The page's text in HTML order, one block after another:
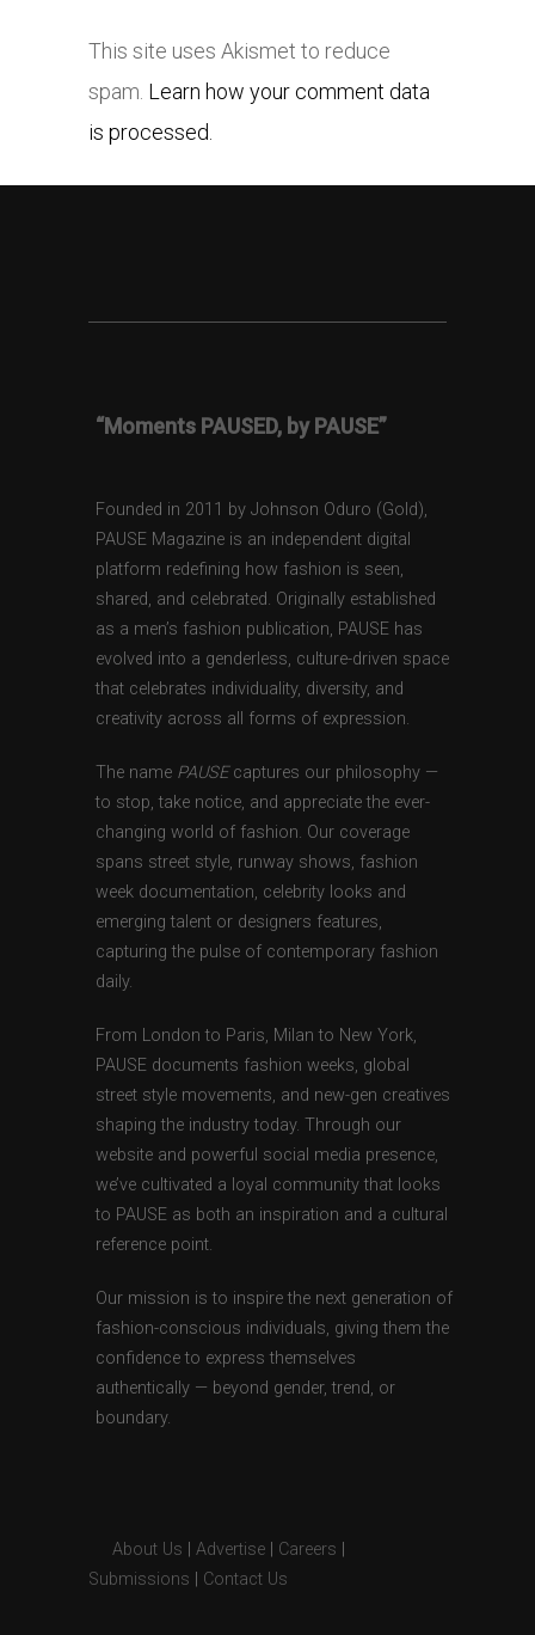
This site uses Akismet to reduce
spam. Learn how your comment data
is processed.
“Moments PAUSED, by PAUSE”
Founded in 2011 by Johnson Oduro (Gold),
PAUSE Magazine is an independent digital
platform redefining how fashion is seen,
shared, and celebrated. Originally established
as a men’s fashion publication, PAUSE has
evolved into a genderless, culture-driven space
that celebrates individuality, diversity, and
creativity across all forms of expression.
The name PAUSEcaptures our philosophy —
to stop, take notice, and appreciate the ever-
changing world of fashion. Our coverage
spans street style, runway shows, fashion
week documentation, celebrity looks and
emerging talent or designers features,
capturing the pulse of contemporary fashion
daily.
From London to Paris, Milan to New York,
PAUSE documents fashion weeks, global
street style movements, and new-gen creatives
shaping the industry today. Through our
website and powerful social media presence,
we’ve cultivated a loyal community that looks
to PAUSE as both an inspiration and a cultural
reference point.
Our mission is to inspire the next generation of
fashion-conscious individuals, giving them the
confidence to express themselves
authentically — beyond gender, trend, or
boundary.
About Us Advertise Careers
Submissions
Contact Us